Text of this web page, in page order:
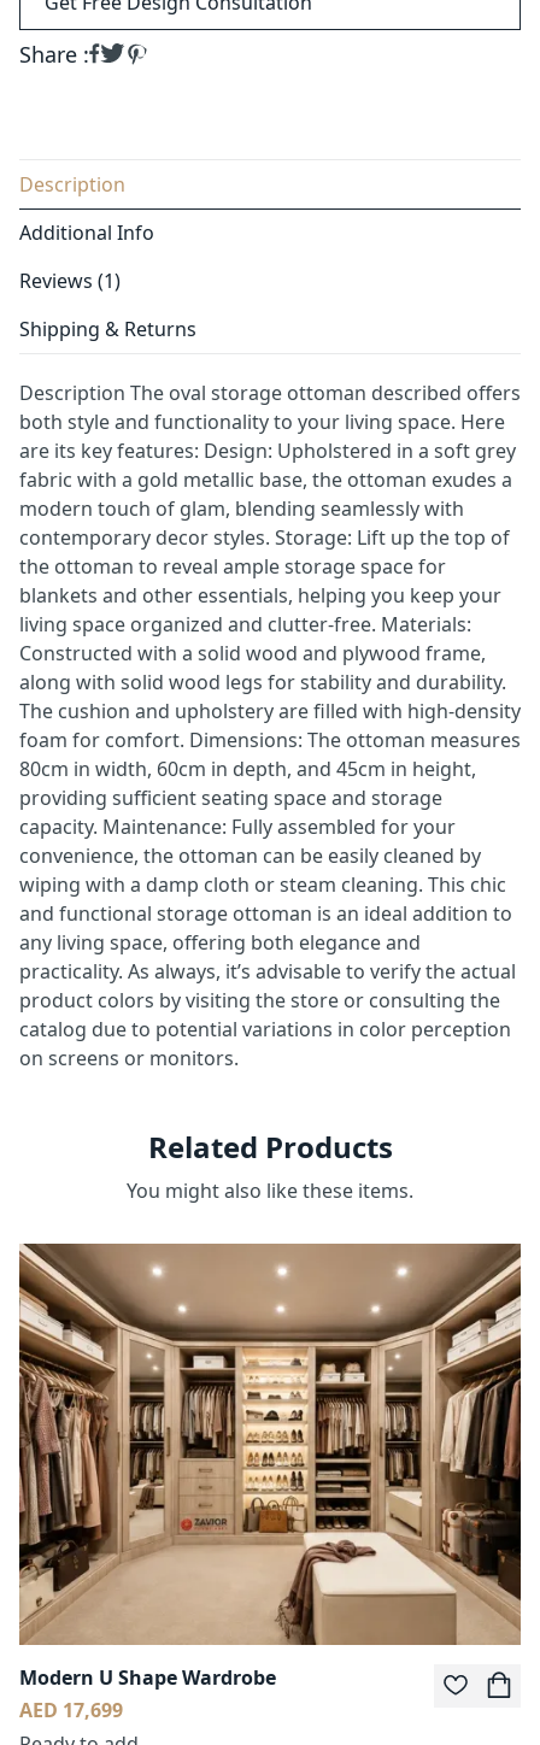
Share :
Description
Additional Info
Reviews (1)
Shipping & Returns
Description The oval storage ottoman described offers
both style and functionality to your living space. Here
are its key features: Design: Upholstered in a soft grey
fabric with a gold metallic base, the ottoman exudes a
modern touch of glam, blending seamlessly with
contemporary decor styles. Storage: Lift up the top of
the ottoman to reveal ample storage space for
blankets and other essentials, helping you keep your
living space organized and clutter-free. Materials:
Constructed with a solid wood and plywood frame,
along with solid wood legs for stability and durability.
The cushion and upholstery are filled with high-density
foam for comfort. Dimensions: The ottoman measures
80cm in width, 60cm in depth, and 45cm in height,
providing sufficient seating space and storage
capacity. Maintenance: Fully assembled for your
convenience, the ottoman can be easily cleaned by
wiping with a damp cloth or steam cleaning. This chic
and functional storage ottoman is an ideal addition to
any living space, offering both elegance and
practicality. As always, it’s advisable to verify the actual
product colors by visiting the store or consulting the
catalog due to potential variations in color perception
on screens or monitors.
Related Products
You might also like these items.
Modern U Shape Wardrobe
AED 17,699